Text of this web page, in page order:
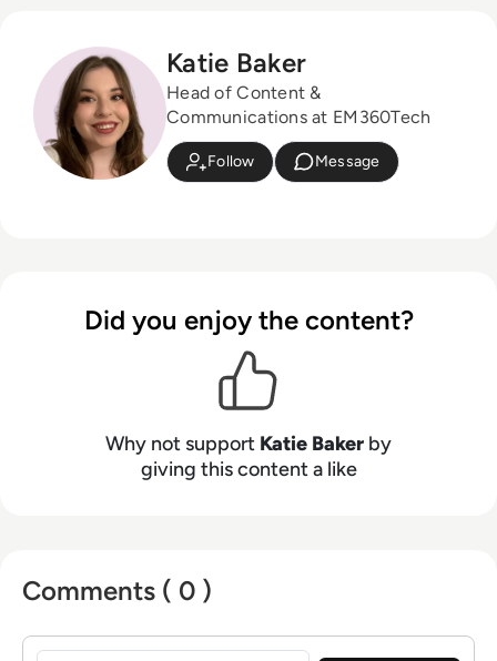
Katie Baker
Head of Content &
Communications at EM360Tech
Follow Message
Did you enjoy the content?
Why not support Katie Baker by
giving this content a like
Comments ( 0 )
Sign in to post a comment